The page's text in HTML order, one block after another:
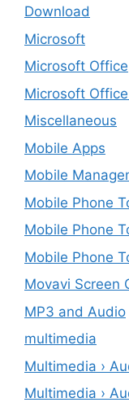
Download
Microsoft
Microsoft Office
Microsoft
Miscellaneous
Mobile Apps
Mobile
Mobile Phone
Mobile Phone
Mobile Phone
Movavi Screen
MP3 and Audio
multimedia
Multimedia ›
Multimedia ›